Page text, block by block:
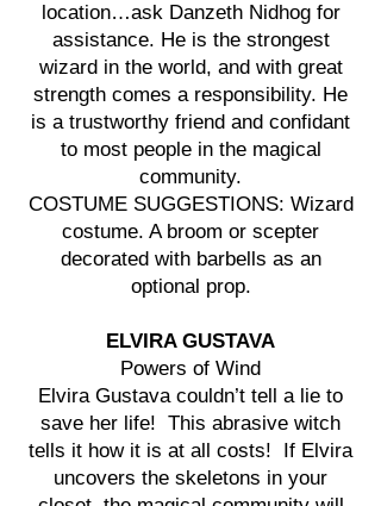
location…ask Danzeth Nidhog for
assistance. He is the strongest
wizard in the world, and with great
strength comes a responsibility. He
is a trustworthy friend and confidant
to most people in the magical
community.
COSTUME SUGGESTIONS: Wizard
costume. A broom or scepter
decorated with barbells as an
optional prop.
ELVIRA GUSTAVA
Powers of Wind
Elvira Gustava couldn’t tell a lie to
save her life! This abrasive witch
tells it how it is at all costs! If Elvira
uncovers the skeletons in your